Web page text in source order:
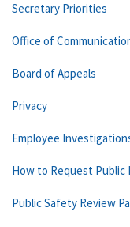
Secretary Priorities
Office of
Board of Appeals
Privacy
Employee
How to Request Public
Public Safety Review